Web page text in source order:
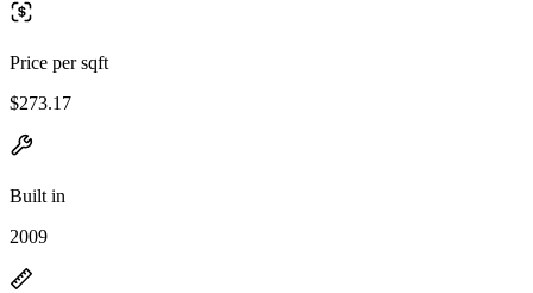
Price per sqft
$273.17
Built in
2009